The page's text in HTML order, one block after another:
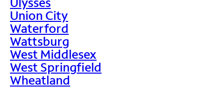
Union City
Waterford
Wattsburg
West Middlesex
West Springfield
Wheatland